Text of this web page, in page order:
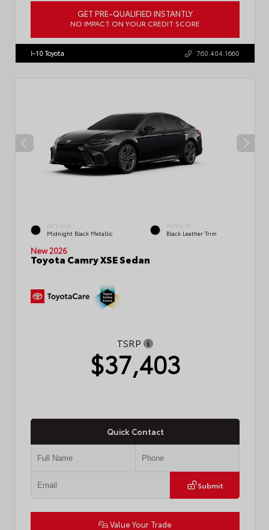
GET PRE-QUALIFIED INSTANTLY
NO IMPACT ON YOUR CREDIT SCORE
3TMLB5JN3TM305959 Stock: 57961
I-10 Toyota 760.404.1660
EXTERIOR
Midnight Black Metallic
INTERIOR
Black Leather Trim
New 2026
Toyota Camry XSE Sedan
TSRP
$37,403
Quick Contact
Submit
Value Your Trade